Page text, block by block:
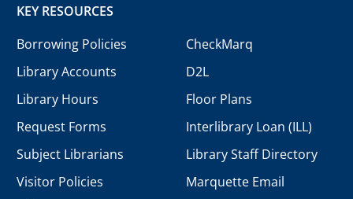
KEY RESOURCES
Borrowing Policies
Library Accounts
Library Hours
Request Forms
Subject Librarians
Visitor Policies
CheckMarq
D2L
Floor Plans
Interlibrary Loan (ILL)
Library Staff Directory
Marquette Email